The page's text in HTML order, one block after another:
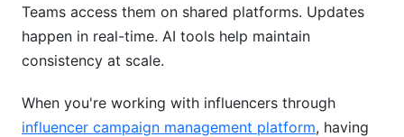
Conclusion
Related Reading
Teams access them on shared platforms. Updates
happen in real-time. AI tools help maintain
consistency at scale.
When you're working with influencers through
influencer campaign management platform, having